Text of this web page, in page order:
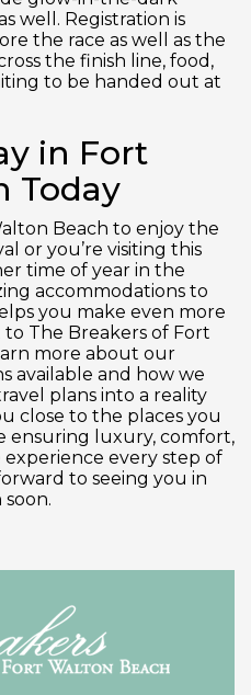
well. Registration is
the race as well as the
the finish line, food,
to be handed out at
in Fort
Today
Beach to enjoy the
or you’re visiting this
time of year in the
accommodations to
you make even more
to The Breakers of Fort
more about our
available and how we
plans into a reality
close to the places you
ensuring luxury, comfort,
every step of
to seeing you in